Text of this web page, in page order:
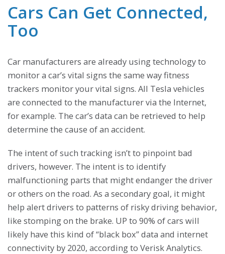
Cars Can Get Connected,
Too
Car manufacturers are already using technology to
monitor a car’s vital signs the same way fitness
trackers monitor your vital signs. All Tesla vehicles
are connected to the manufacturer via the Internet,
for example. The car’s data can be retrieved to help
determine the cause of an accident.
The intent of such tracking isn’t to pinpoint bad
drivers, however. The intent is to identify
malfunctioning parts that might endanger the driver
or others on the road. As a secondary goal, it might
help alert drivers to patterns of risky driving behavior,
like stomping on the brake. UP to 90% of cars will
likely have this kind of “black box” data and internet
connectivity by 2020, according to Verisk Analytics.